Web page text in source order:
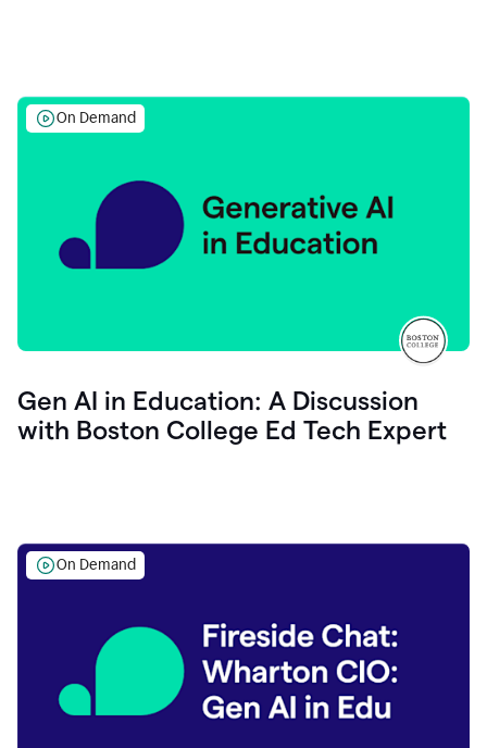
On Demand
Gen AI in Education: A Discussion
with Boston College Ed Tech Expert
On Demand